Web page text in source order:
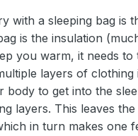
with a sleeping bag is
is the insulation
you warm, it needs
layers of
body to get into the
layers. This leaves
in turn makes one